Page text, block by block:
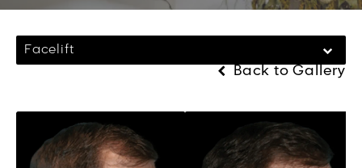
Facelift
Back to Gallery